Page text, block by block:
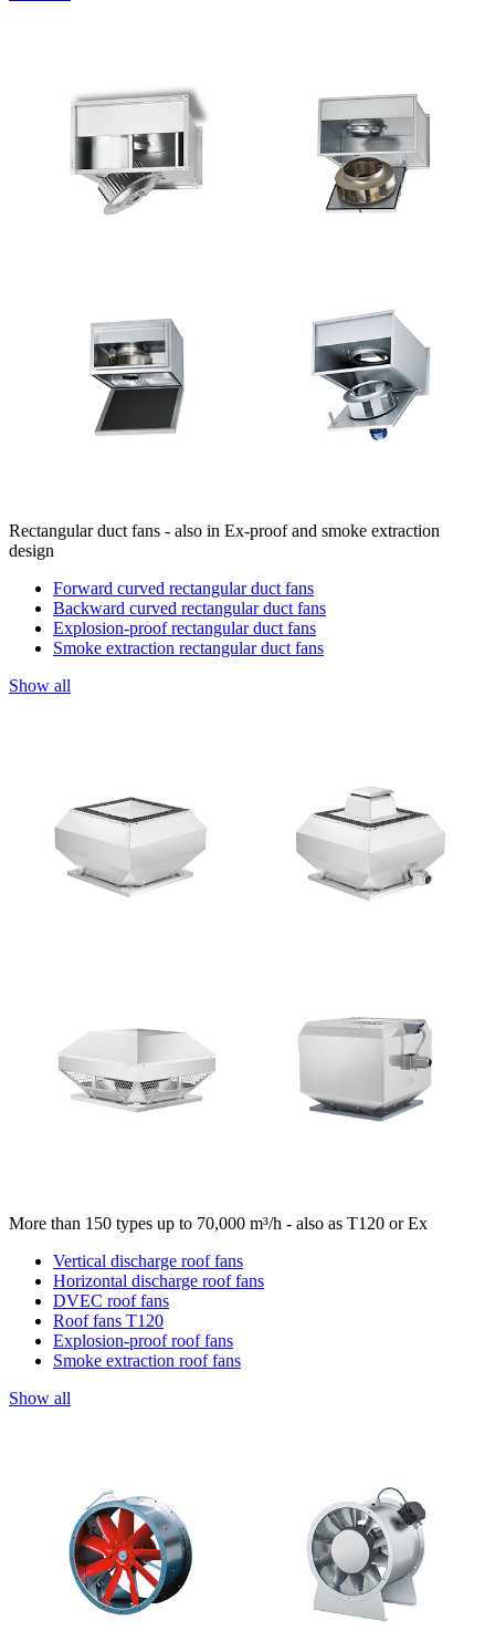
Rectangular duct fans - also in Ex-proof and smoke extraction
design
Forward curved rectangular duct fans
Backward curved rectangular duct fans
Explosion-proof rectangular duct fans
Smoke extraction rectangular duct fans
Show all
More than 150 types up to 70,000 m³/h - also as T120 or Ex
Vertical discharge roof fans
Horizontal discharge roof fans
DVEC roof fans
Roof fans T120
Explosion-proof roof fans
Smoke extraction roof fans
Show all